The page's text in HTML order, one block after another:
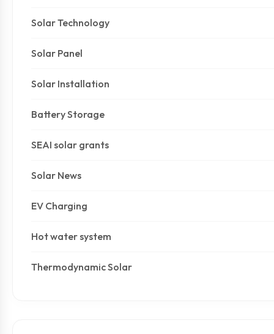
Solar Technology
Solar Panel
Solar Installation
Battery Storage
SEAI solar grants
Solar News
EV Charging
Hot water system
Thermodynamic Solar